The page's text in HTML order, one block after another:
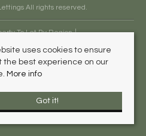
All rights reserved.
To Let By Region
Region
Certificate
uses cookies to ensure
the best experience on our
More info
Got it!